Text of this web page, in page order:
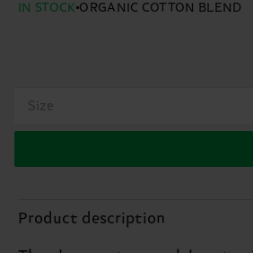
IN STOCK ORGANIC COTTON BLEND
Size
Product description